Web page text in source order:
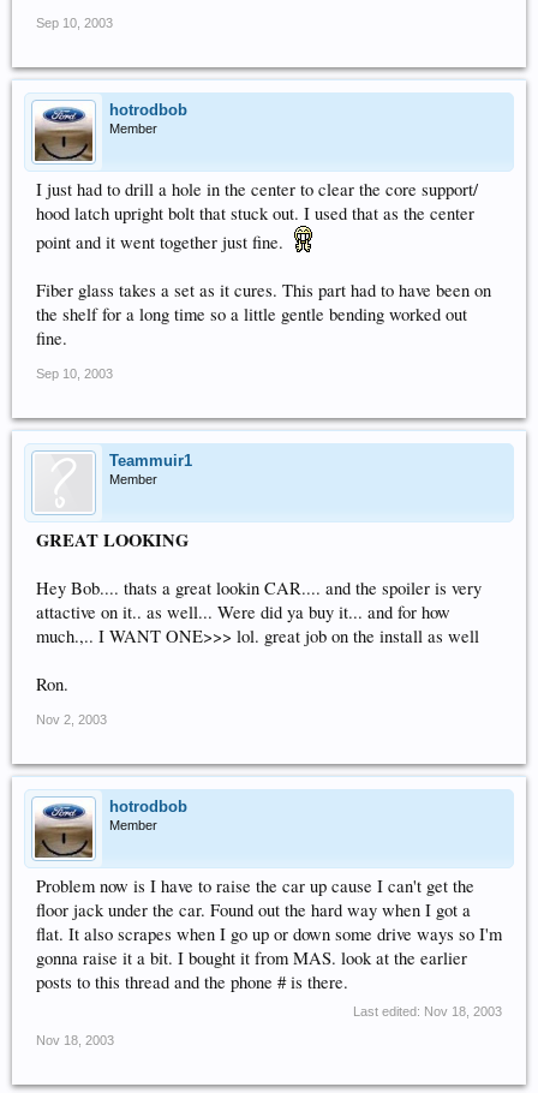
Sep 10, 2003
hotrodbob
Member
I just had to drill a hole in the center to clear the core support/
hood latch upright bolt that stuck out. I used that as the center
point and it went together just fine.
Fiber glass takes a set as it cures. This part had to have been on
the shelf for a long time so a little gentle bending worked out
fine.
Sep 10, 2003
Teammuir1
Member
GREAT LOOKING
Hey Bob.... thats a great lookin CAR.... and the spoiler is very
attactive on it.. as well... Were did ya buy it... and for how
much.,.. I WANT ONE>>> lol. great job on the install as well
Ron.
Nov 2, 2003
hotrodbob
Member
Problem now is I have to raise the car up cause I can't get the
floor jack under the car. Found out the hard way when I got a
flat. It also scrapes when I go up or down some drive ways so I'm
gonna raise it a bit. I bought it from MAS. look at the earlier
posts to this thread and the phone # is there.
Last edited: Nov 18, 2003
Nov 18, 2003